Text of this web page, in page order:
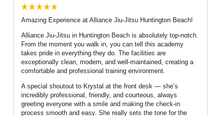
Amazing Experience at Alliance Jiu-Jitsu Huntington Beach!
Alliance Jiu-Jitsu in Huntington Beach is absolutely top-notch.
From the moment you walk in, you can tell this academy
takes pride in everything they do. The facilities are
exceptionally clean, modern, and well-maintained, creating a
comfortable and professional training environment.
A special shoutout to Krystal at the front desk — she’s
incredibly professional, friendly, and courteous, always
greeting everyone with a smile and making the check-in
process smooth and easy. She really sets the tone for the